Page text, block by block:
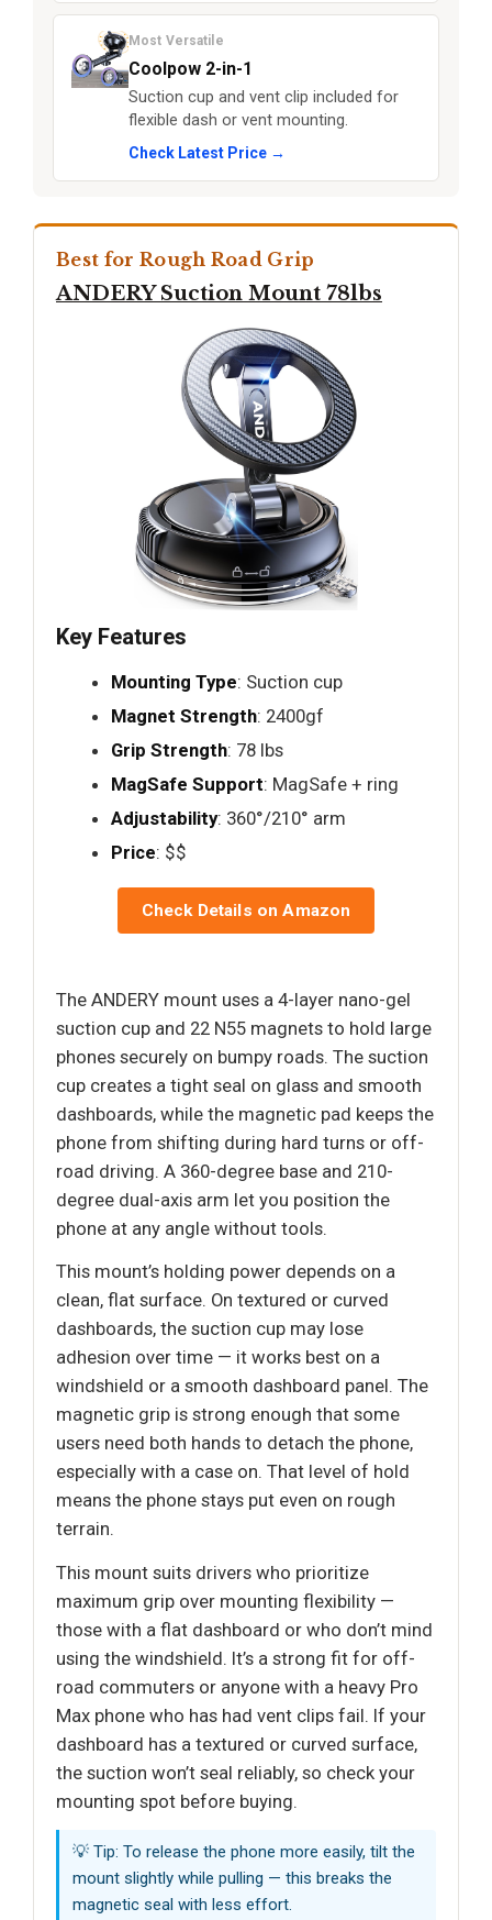
Most Versatile
Coolpow 2-in-1
Suction cup and vent clip included for
flexible dash or vent mounting.
Check Latest Price →
Best for Rough Road Grip
ANDERY Suction Mount 78lbs
Key Features
Mounting Type: Suction cup
Magnet Strength: 2400gf
Grip Strength: 78 lbs
MagSafe Support: MagSafe + ring
Adjustability: 360°/210° arm
Price: $$
Check Details on Amazon
The ANDERY mount uses a 4-layer nano-gel
suction cup and 22 N55 magnets to hold large
phones securely on bumpy roads. The suction
cup creates a tight seal on glass and smooth
dashboards, while the magnetic pad keeps the
phone from shifting during hard turns or off-
road driving. A 360-degree base and 210-
degree dual-axis arm let you position the
phone at any angle without tools.
This mount’s holding power depends on a
clean, flat surface. On textured or curved
dashboards, the suction cup may lose
adhesion over time — it works best on a
windshield or a smooth dashboard panel. The
magnetic grip is strong enough that some
users need both hands to detach the phone,
especially with a case on. That level of hold
means the phone stays put even on rough
terrain.
This mount suits drivers who prioritize
maximum grip over mounting flexibility —
those with a flat dashboard or who don’t mind
using the windshield. It’s a strong fit for off-
road commuters or anyone with a heavy Pro
Max phone who has had vent clips fail. If your
dashboard has a textured or curved surface,
the suction won’t seal reliably, so check your
mounting spot before buying.
💡 Tip: To release the phone more easily, tilt the
mount slightly while pulling — this breaks the
magnetic seal with less effort.